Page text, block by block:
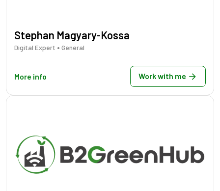
Stephan Magyary-Kossa
Digital Expert • General
More info Work with me